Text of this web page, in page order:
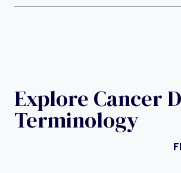
Explore Cancer
Terminology